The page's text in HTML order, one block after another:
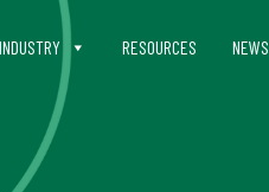
INDUSTRY RESOURCES NEWS